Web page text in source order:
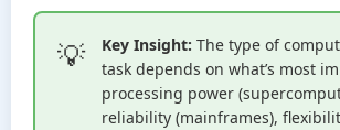
Key Insight: The type of
task depends on what’s most
processing power
reliability (mainframes),